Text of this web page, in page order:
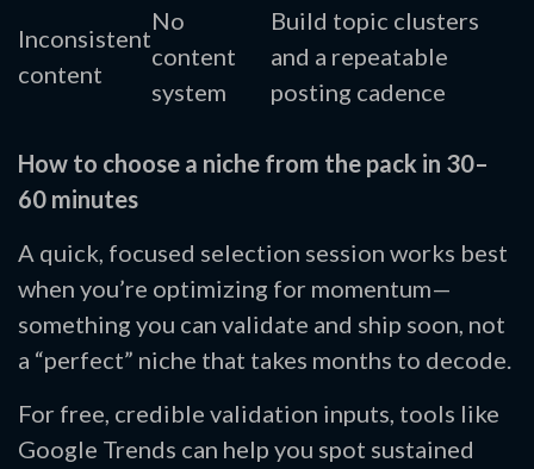
Inconsistent
content
No
content
system
Build topic clusters
and a repeatable
posting cadence
How to choose a niche from the pack in 30–
60 minutes
A quick, focused selection session works best
when you’re optimizing for momentum—
something you can validate and ship soon, not
a “perfect” niche that takes months to decode.
For free, credible validation inputs, tools like
Google Trends can help you spot sustained